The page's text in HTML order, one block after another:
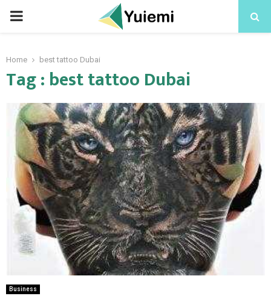
PRIMARY
Home best tattoo Dubai
Tag : best tattoo Dubai
Business